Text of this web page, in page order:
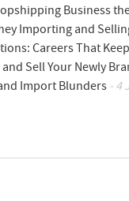
Business
Importing and
Careers That
Sell Your Newly
Import Blunders - 4